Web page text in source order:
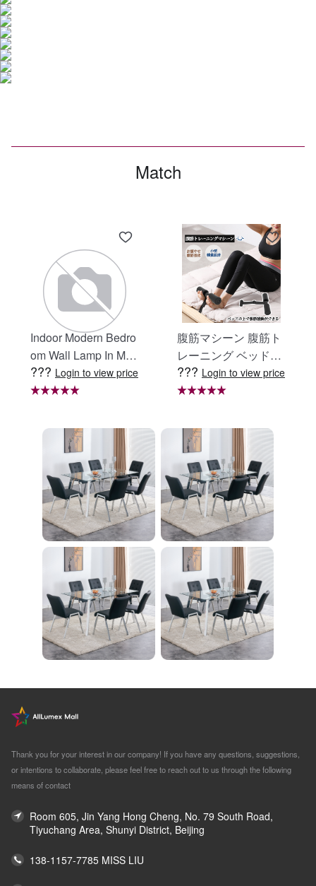
Match
Indoor Modern Bedro
om Wall Lamp In Matt
e Black, Iron Clear Gl
ass Shade,4-Lights E
nity Light
??? Login to view price
腹筋マシーン 腹筋ト
レーニング ベッド固
定 足固定 腹筋器具
腹筋マシン 足を押さ
レーニング器具 エク
ササイズ ダイエット
旅行 自宅 WBGHS-0
1-R
??? Login to view price
Thank you for your interest in our company! If you have any questions, suggestions,
or intentions to collaborate, please feel free to reach out to us through the following
means of contact
Room 605, Jin Yang Hong Cheng, No. 79 South Road,
Tiyuchang Area, Shunyi District, Beijing
138-1157-7785 MISS LIU